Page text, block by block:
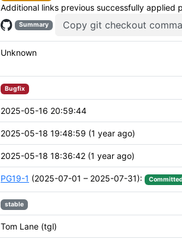
Additional links previous successfully applied
Summary Copy git checkout
Unknown
Bugfix
2025-05-16 20:59:44
2025-05-18 19:48:59 (1 year ago)
2025-05-18 18:36:42 (1 year ago)
PG19-1 (2025-07-01 – 2025-07-31):
stable
Tom Lane (tgl)